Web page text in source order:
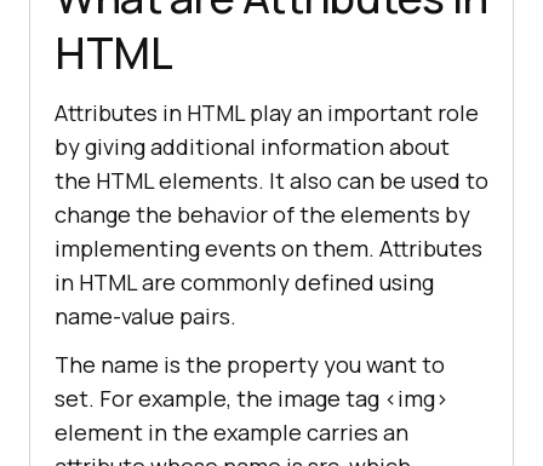
HTML
Attributes in HTML play an important role
by giving additional information about
the HTML elements. It also can be used to
change the behavior of the elements by
implementing events on them. Attributes
in HTML are commonly defined using
name-value pairs.
The name is the property you want to
set. For example, the image tag <img>
element in the example carries an